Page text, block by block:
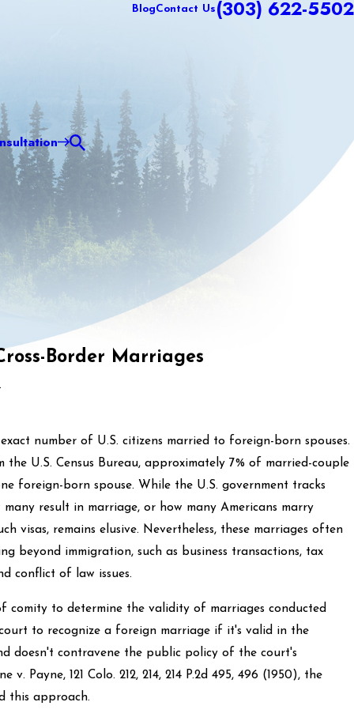
BlogContact Us (303) 622-5502
Border Marriages
number of U.S. citizens married to foreign-born spouses.
U.S. Census Bureau, approximately 7% of married-couple
foreign-born spouse. While the U.S. government tracks
many result in marriage, or how many Americans marry
visas, remains elusive. Nevertheless, these marriages often
beyond immigration, such as business transactions, tax
conflict of law issues.
comity to determine the validity of marriages conducted
to recognize a foreign marriage if it's valid in the
doesn't contravene the public policy of the court's
Payne, 121 Colo. 212, 214, 214 P.2d 495, 496 (1950), the
this approach.